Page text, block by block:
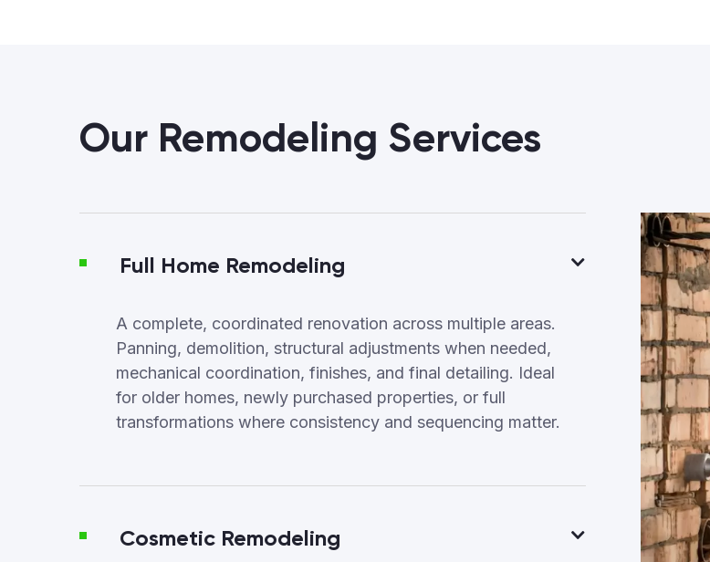
Our Remodeling Services
Full Home Remodeling
A complete, coordinated renovation across multiple areas.
Panning, demolition, structural adjustments when needed,
mechanical coordination, finishes, and final detailing. Ideal
for older homes, newly purchased properties, or full
transformations where consistency and sequencing matter.
Cosmetic Remodeling